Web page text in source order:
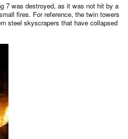
7 was destroyed, as it was not hit by a
fires. For reference, the twin towers
steel skyscrapers that have collapsed